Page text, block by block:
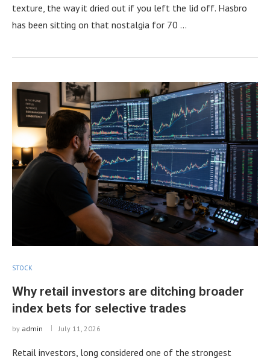
texture, the way it dried out if you left the lid off. Hasbro
has been sitting on that nostalgia for 70 …
STOCK
Why retail investors are ditching broader
index bets for selective trades
by admin July 11, 2026
Retail investors, long considered one of the strongest